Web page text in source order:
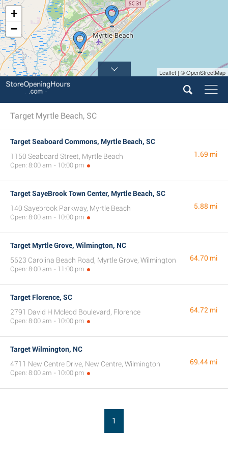
+
−
Leaflet | © OpenStreetMap
Target Myrtle Beach, SC
Target Seaboard Commons, Myrtle Beach, SC
1150 Seaboard Street, Myrtle Beach
Open: 8:00 am - 10:00 pm
1.69 mi
Target SayeBrook Town Center, Myrtle Beach, SC
140 Sayebrook Parkway, Myrtle Beach
Open: 8:00 am - 10:00 pm
5.88 mi
Target Myrtle Grove, Wilmington, NC
5623 Carolina Beach Road, Myrtle Grove, Wilmington
Open: 8:00 am - 11:00 pm
64.70 mi
Target Florence, SC
2791 David H Mcleod Boulevard, Florence
Open: 8:00 am - 10:00 pm
64.72 mi
Target Wilmington, NC
4711 New Centre Drive, New Centre, Wilmington
Open: 8:00 am - 10:00 pm
69.44 mi
1